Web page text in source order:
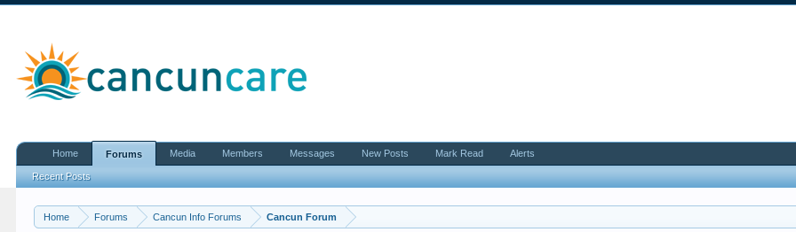
Home Forums Cancun Info Forums Cancun Forum
Home Forums
Recent Posts
Media Members Messages New Posts Mark Read Alerts